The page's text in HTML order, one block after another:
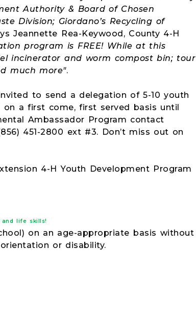
Authority & Board of Chosen
Division; Giordano’s Recycling of
Jeannette Rea-Keywood, County 4-H
program is FREE! While at this
incinerator and worm compost bin; tour
much more".
to send a delegation of 5-10 youth
on a first come, first served basis until
Ambassador Program contact
451-2800 ext #3. Don’t miss out on
4-H Youth Development
and life skills!
Program
on an age-appropriate basis without
or disability.